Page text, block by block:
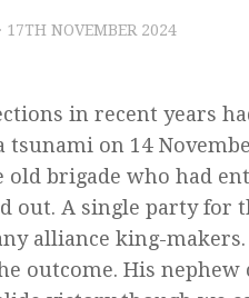
· 17TH NOVEMBER 2024
in recent years
on 14
brigade who had
out. A single party for
alliance king-makers.
outcome. His